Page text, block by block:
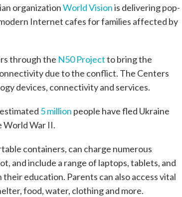
organizationWorld Visionis delivering pop-
Internet cafes for families affected by
through the N50 Projectto bring the
due to the conflict. The Centers
devices, connectivity and services.
5 million people have fled Ukraine
World War II.
containers, can charge numerous
and include a range of laptops, tablets, and
education. Parents can also access vital
food, water, clothing and more.